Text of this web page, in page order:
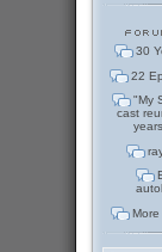
30
22
"My
cast
More